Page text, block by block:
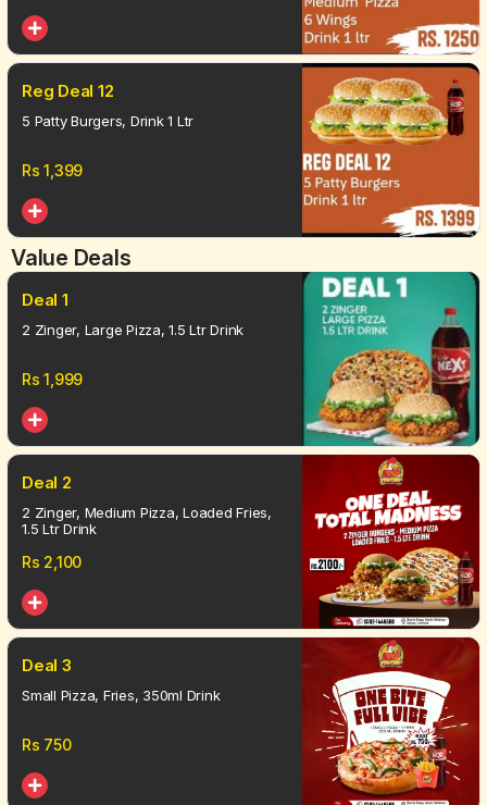
Reg Deal 12
5 Patty Burgers, Drink 1 Ltr
Rs1,399
Value Deals
Deal 1
2 Zinger, Large Pizza, 1.5 Ltr Drink
Rs1,999
Deal 2
2 Zinger, Medium Pizza, Loaded Fries,
1.5 Ltr Drink
Rs 2,100
Deal 3
Small Pizza, Fries, 350ml Drink
Rs 750